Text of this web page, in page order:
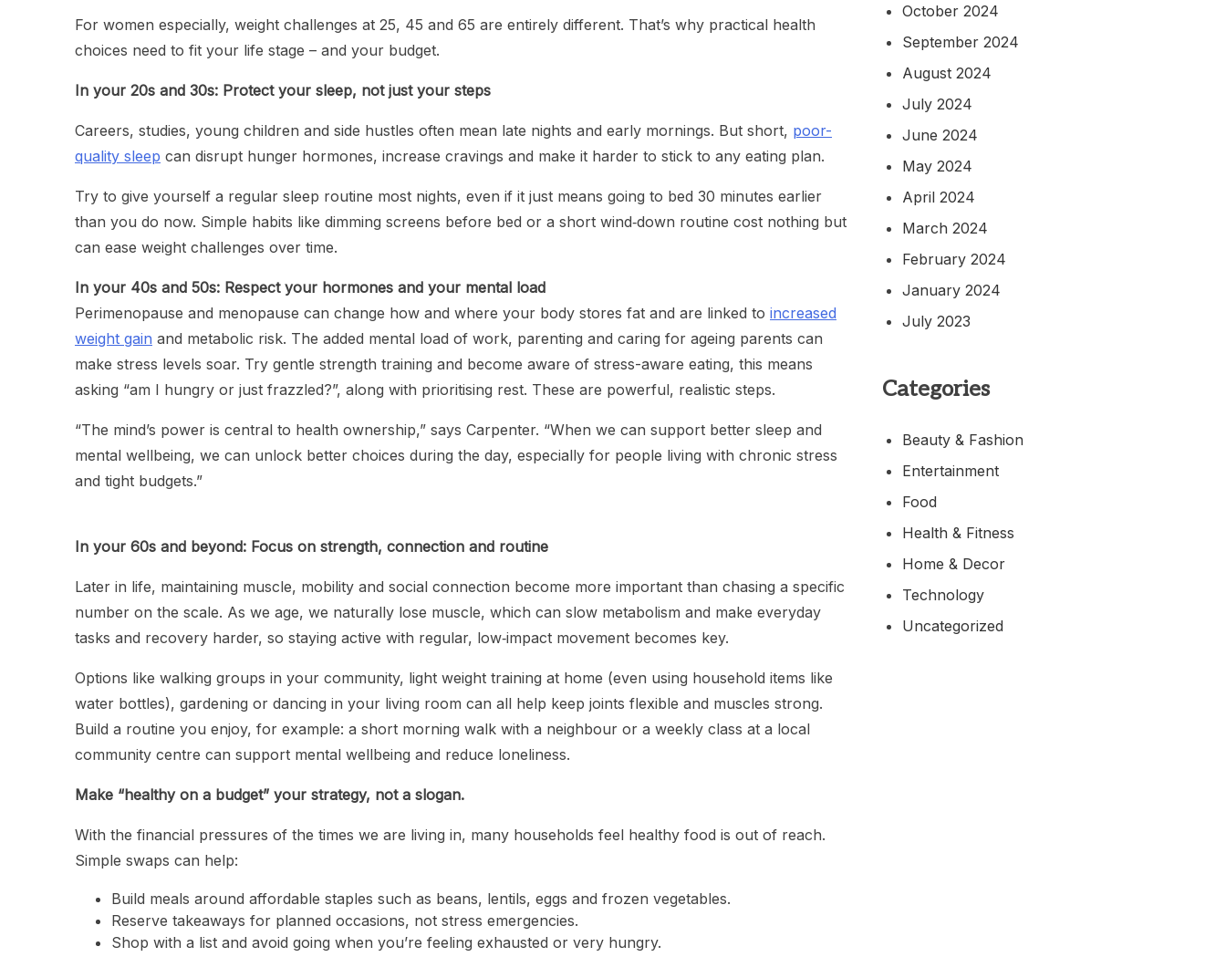
For women especially, weight challenges at 25, 45 and 65 are entirely different. That’s why practical health
choices need to fit your life stage – and your budget.
In your 20s and 30s: Protect your sleep, not just your steps
Careers, studies, young children and side hustles often mean late nights and early mornings. But short, poor-
quality sleep can disrupt hunger hormones, increase cravings and make it harder to stick to any eating plan.
Try to give yourself a regular sleep routine most nights, even if it just means going to bed 30 minutes earlier
than you do now. Simple habits like dimming screens before bed or a short wind‑down routine cost nothing but
can ease weight challenges over time.
In your 40s and 50s: Respect your hormones and your mental load
Perimenopause and menopause can change how and where your body stores fat and are linked to increased
weight gain and metabolic risk. The added mental load of work, parenting and caring for ageing parents can
make stress levels soar. Try gentle strength training and become aware of stress-aware eating, this means
asking “am I hungry or just frazzled?”, along with prioritising rest. These are powerful, realistic steps.
“The mind’s power is central to health ownership,” says Carpenter. “When we can support better sleep and
mental wellbeing, we can unlock better choices during the day, especially for people living with chronic stress
and tight budgets.”
In your 60s and beyond: Focus on strength, connection and routine
Later in life, maintaining muscle, mobility and social connection become more important than chasing a specific
number on the scale. As we age, we naturally lose muscle, which can slow metabolism and make everyday
tasks and recovery harder, so staying active with regular, low‑impact movement becomes key.
Options like walking groups in your community, light weight training at home (even using household items like
water bottles), gardening or dancing in your living room can all help keep joints flexible and muscles strong.
Build a routine you enjoy, for example: a short morning walk with a neighbour or a weekly class at a local
community centre can support mental wellbeing and reduce loneliness.
Make “healthy on a budget” your strategy, not a slogan.
With the financial pressures of the times we are living in, many households feel healthy food is out of reach.
Simple swaps can help:
Build meals around affordable staples such as beans, lentils, eggs and frozen vegetables.
Reserve takeaways for planned occasions, not stress emergencies.
Shop with a list and avoid going when you’re feeling exhausted or very hungry.
October 2024
September 2024
August 2024
July 2024
June 2024
May 2024
April 2024
March 2024
February 2024
January 2024
July 2023
Categories
Beauty & Fashion
Entertainment
Food
Health & Fitness
Home & Decor
Technology
Uncategorized